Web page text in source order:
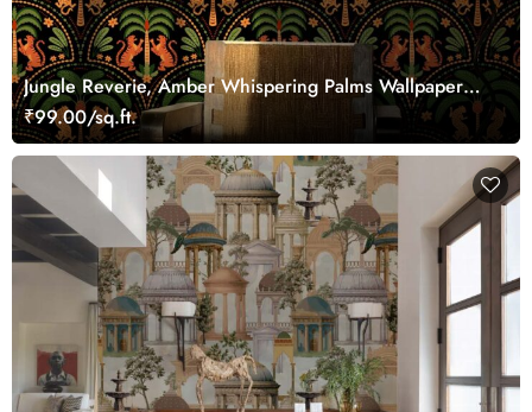
Jungle Reverie, Amber Whispering Palms Wallpaper
Mural
₹99.00/sq.ft.